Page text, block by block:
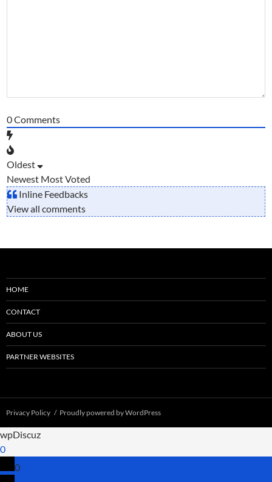
0Comments
Oldest
Newest Most Voted
Inline Feedbacks
View all comments
HOME
CONTACT
ABOUT US
PARTNER WEBSITES
Privacy Policy Proudly powered by WordPress
wpDiscuz
0
0